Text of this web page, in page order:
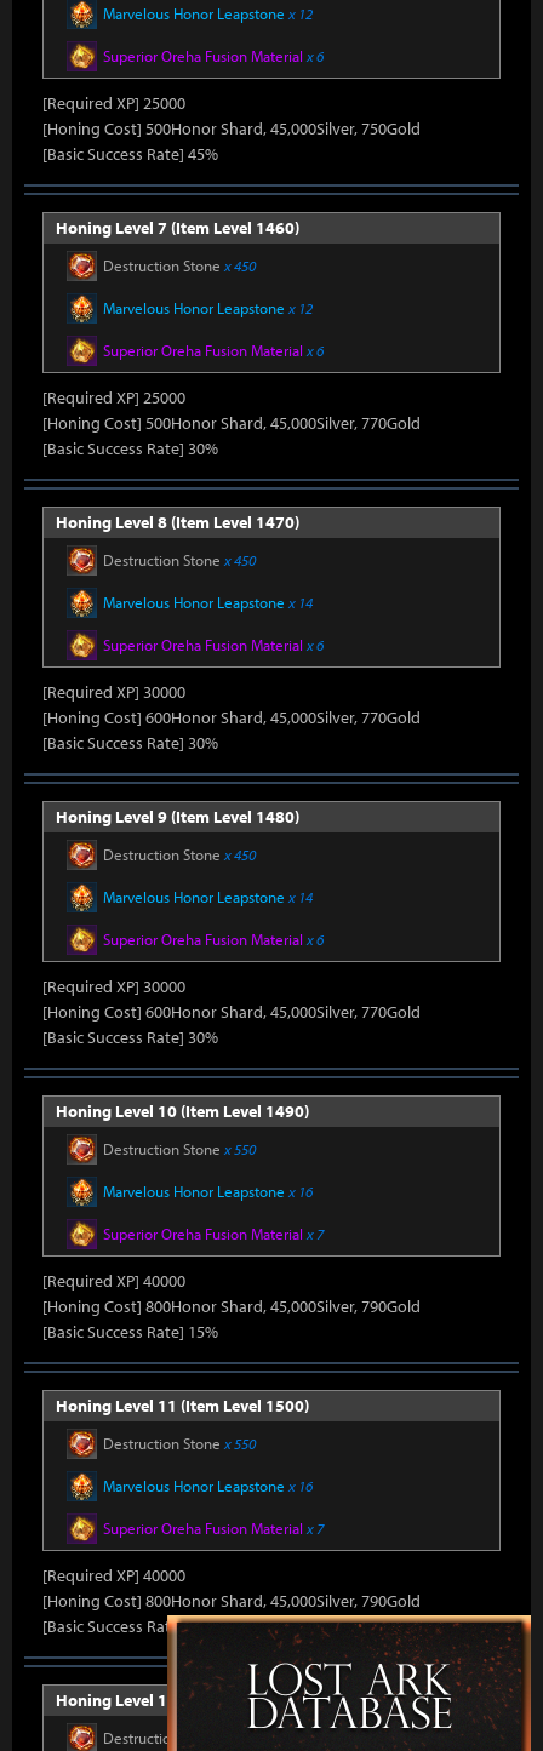
Marvelous Honor Leapstone x 12
Superior Oreha Fusion Material x 6
[Required XP] 25000
[Honing Cost] 500Honor Shard, 45,000Silver, 750Gold
[Basic Success Rate] 45%
Honing Level 7 (Item Level 1460)
Destruction Stone x 450
Marvelous Honor Leapstone x 12
Superior Oreha Fusion Material x 6
[Required XP] 25000
[Honing Cost] 500Honor Shard, 45,000Silver, 770Gold
[Basic Success Rate] 30%
Honing Level 8 (Item Level 1470)
Destruction Stone x 450
Marvelous Honor Leapstone x 14
Superior Oreha Fusion Material x 6
[Required XP] 30000
[Honing Cost] 600Honor Shard, 45,000Silver, 770Gold
[Basic Success Rate] 30%
Honing Level 9 (Item Level 1480)
Destruction Stone x 450
Marvelous Honor Leapstone x 14
Superior Oreha Fusion Material x 6
[Required XP] 30000
[Honing Cost] 600Honor Shard, 45,000Silver, 770Gold
[Basic Success Rate] 30%
Honing Level 10 (Item Level 1490)
Destruction Stone x 550
Marvelous Honor Leapstone x 16
Superior Oreha Fusion Material x 7
[Required XP] 40000
[Honing Cost] 800Honor Shard, 45,000Silver, 790Gold
[Basic Success Rate] 15%
Honing Level 11 (Item Level 1500)
Destruction Stone x 550
Marvelous Honor Leapstone x 16
Superior Oreha Fusion Material x 7
[Required XP] 40000
[Honing Cost] 800Honor Shard, 45,000Silver, 790Gold
[Basic Success Rate] 15%
Honing Level 12 (Item Level 1510)
Destruction Stone